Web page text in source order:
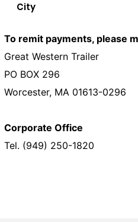
City
To remit payments, please
Great Western Trailer
PO BOX 296
Worcester, MA 01613-0296
Corporate Office
Tel. (949) 250-1820